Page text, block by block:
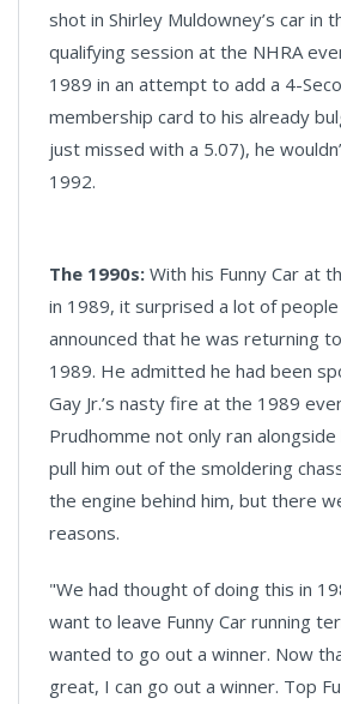
shot in Shirley Muldowney’s car in
qualifying session at the NHRA
1989 in an attempt to add a 4-
membership card to his already
just missed with a 5.07), he
1992.
The 1990s: With his Funny Car at
in 1989, it surprised a lot of
announced that he was returning
1989. He admitted he had been
Gay Jr.’s nasty fire at the 1989
Prudhomme not only ran
pull him out of the smoldering
the engine behind him, but there
reasons.
"We had thought of doing this in
want to leave Funny Car running
wanted to go out a winner. Now
great, I can go out a winner. Top